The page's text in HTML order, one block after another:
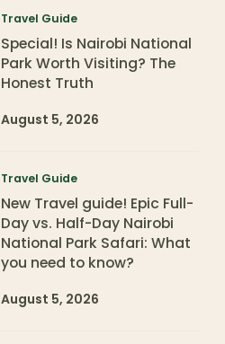
Travel Guide
Special! Is Nairobi National
Park Worth Visiting? The
Honest Truth
August 5, 2026
Travel Guide
New Travel guide! Epic Full-
Day vs. Half-Day Nairobi
National Park Safari: What
you need to know?
August 5, 2026